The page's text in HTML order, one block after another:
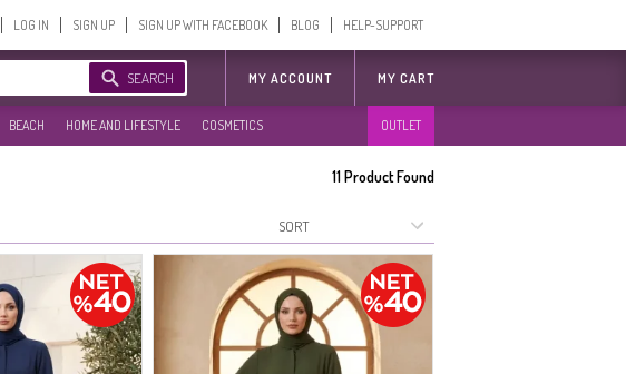
LOG IN SIGN UP SIGN UP WITH FACEBOOK BLOG HELP-SUPPORT
SEARCH MY ACCOUNT MY CART
BEACH HOME AND LIFESTYLE COSMETICS OUTLET
11Product Found